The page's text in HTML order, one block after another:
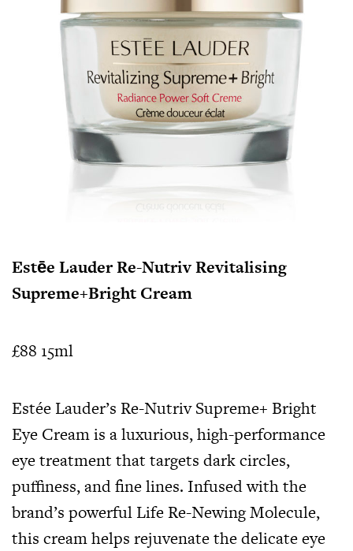
Estēe Lauder Re-Nutriv Revitalising
Supreme+Bright Cream
£88 15ml
Estée Lauder’s Re-Nutriv Supreme+ Bright
Eye Cream is a luxurious, high-performance
eye treatment that targets dark circles,
puffiness, and fine lines. Infused with the
brand’s powerful Life Re-Newing Molecule,
this cream helps rejuvenate the delicate eye